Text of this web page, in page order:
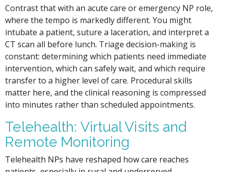
Contrast that with an acute care or emergency NP role,
where the tempo is markedly different. You might
intubate a patient, suture a laceration, and interpret a
CT scan all before lunch. Triage decision-making is
constant: determining which patients need immediate
intervention, which can safely wait, and which require
transfer to a higher level of care. Procedural skills
matter here, and the clinical reasoning is compressed
into minutes rather than scheduled appointments.
Telehealth: Virtual Visits and
Remote Monitoring
Telehealth NPs have reshaped how care reaches